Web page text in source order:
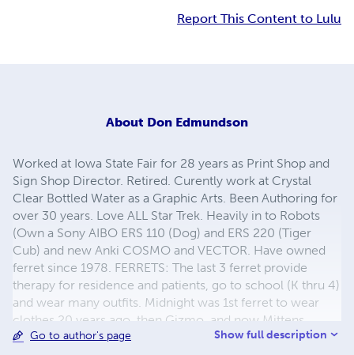
Report This Content to Lulu
About Don Edmundson
Worked at Iowa State Fair for 28 years as Print Shop and
Sign Shop Director. Retired. Curently work at Crystal
Clear Bottled Water as a Graphic Arts. Been Authoring for
over 30 years. Love ALL Star Trek. Heavily in to Robots
(Own a Sony AIBO ERS 110 (Dog) and ERS 220 (Tiger
Cub) and new Anki COSMO and VECTOR. Have owned
ferret since 1978. FERRETS: The last 3 ferret provide
therapy for residence and patients, go to school (K thru 4)
and wear many outfits. Midnight was 1st ferret to wear
clothes 20 years ago. then Gizmo, and now Mittens.
ROBOTS: YouTube Search: Midnight at Menards (1 & 2).
Go to author's page Show full description